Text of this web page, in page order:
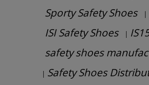
Sporty Safety Shoes |
ISI Safety Shoes |
safety shoes
| Safety Shoes